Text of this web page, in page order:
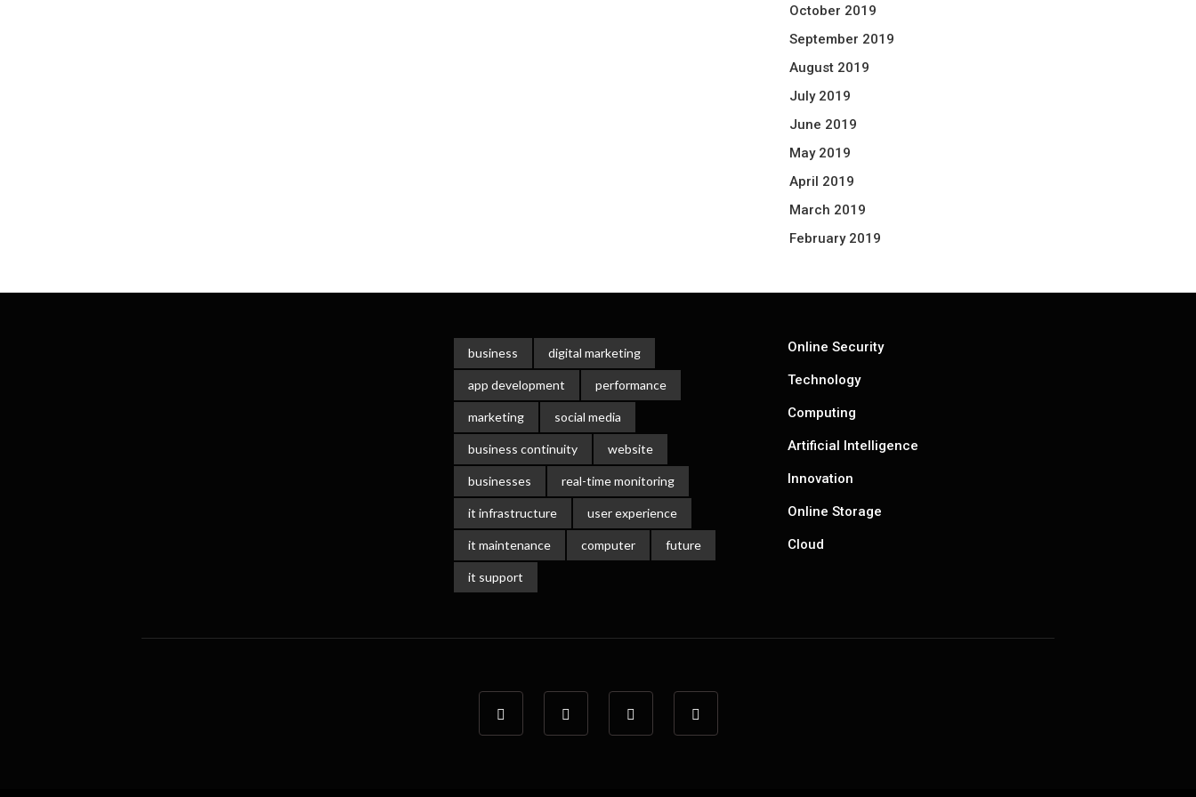
October 2019
September 2019
August 2019
July 2019
June 2019
May 2019
April 2019
March 2019
February 2019
business digital marketing
app development performance
marketing social media
business continuity website
businesses real-time monitoring
it infrastructure user experience
it maintenance computer future
it support
Online Security
Technology
Computing
Artificial Intelligence
Innovation
Online Storage
Cloud